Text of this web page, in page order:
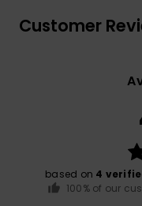
Customer
based on 4
100% of our